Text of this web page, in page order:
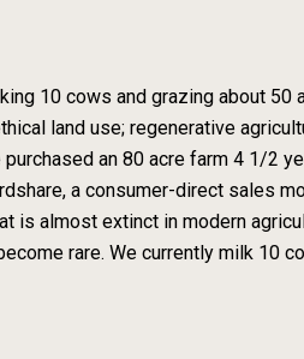
10 cows and grazing about
land use; regenerative
an 80 acre farm 4 1/2
a consumer-direct sales
is almost extinct in modern
rare. We currently milk 10